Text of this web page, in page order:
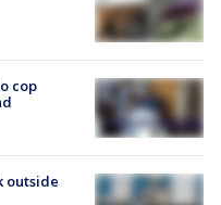
cop
outside